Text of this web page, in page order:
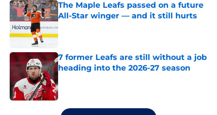
The Maple Leafs passed on a future
All-Star winger — and it still hurts
7 former Leafs are still without a job
heading into the 2026-27 season
Published by on Invalid Date
5 related articles loaded